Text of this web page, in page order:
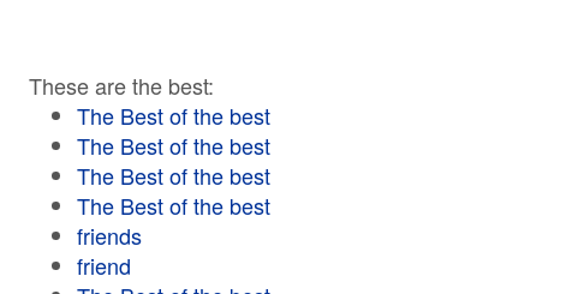
These are the best:
The Best of the best
The Best of the best
The Best of the best
The Best of the best
friends
friend